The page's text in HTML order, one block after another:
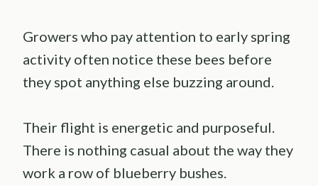
Growers who pay attention to early spring
activity often notice these bees before
they spot anything else buzzing around.
Their flight is energetic and purposeful.
There is nothing casual about the way they
work a row of blueberry bushes.